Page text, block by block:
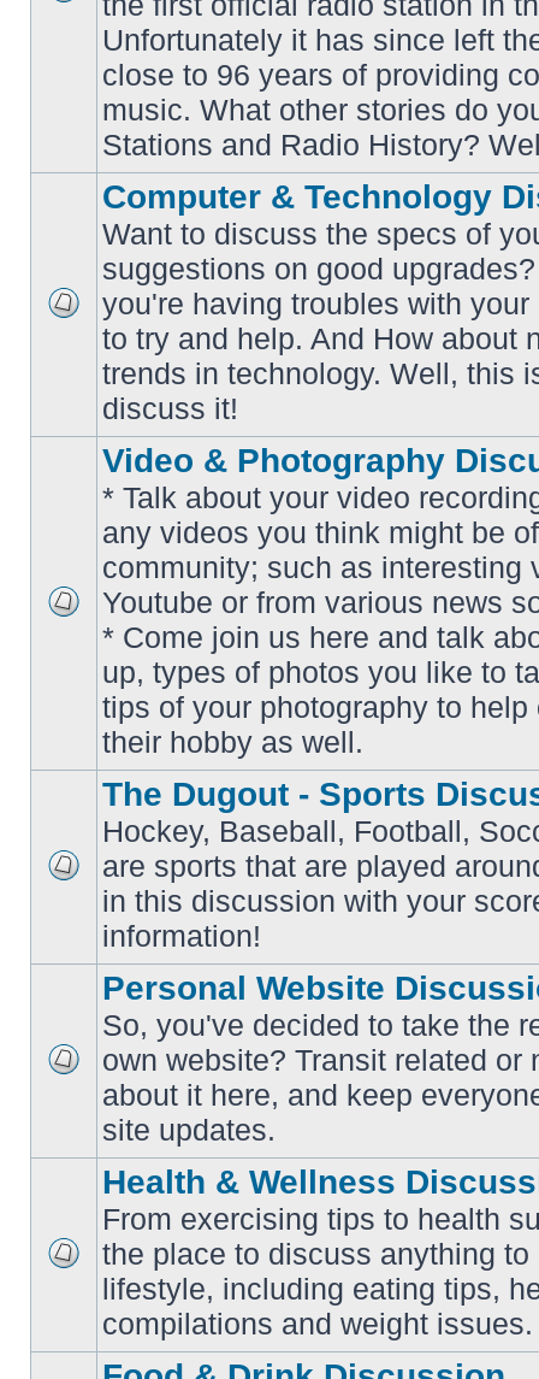
Unfortunately it has since left
close to 96 years of providing
music. What other stories do
Stations and Radio History?
No
unread
posts
Computer & Technology
Want to discuss the specs of
suggestions on good
you're having troubles with
to try and help. And How about
trends in technology. Well, this
discuss it!
unread
Video & Photography
* Talk about your video
any videos you think might be
community; such as interesting
Youtube or from various news
* Come join us here and talk
up, types of photos you like to
tips of your photography to help
their hobby as well.
unread
posts
The Dugout - Sports
Hockey, Baseball, Football,
are sports that are played
in this discussion with your
information!
unread
posts
Personal Website
So, you've decided to take the
own website? Transit related or
about it here, and keep
site updates.
unread
posts
Health & Wellness
From exercising tips to health
the place to discuss anything
lifestyle, including eating tips,
compilations and weight issues.